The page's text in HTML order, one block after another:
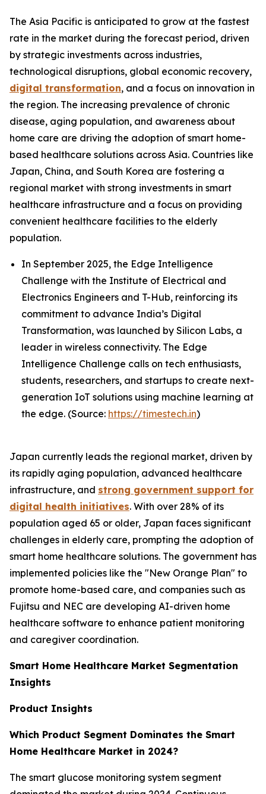
The Asia Pacific is anticipated to grow at the fastest
rate in the market during the forecast period, driven
by strategic investments across industries,
technological disruptions, global economic recovery,
digital transformation, and a focus on innovation in
the region. The increasing prevalence of chronic
disease, aging population, and awareness about
home care are driving the adoption of smart home-
based healthcare solutions across Asia. Countries like
Japan, China, and South Korea are fostering a
regional market with strong investments in smart
healthcare infrastructure and a focus on providing
convenient healthcare facilities to the elderly
population.
In September 2025, the Edge Intelligence
Challenge with the Institute of Electrical and
Electronics Engineers and T-Hub, reinforcing its
commitment to advance India’s Digital
Transformation, was launched by Silicon Labs, a
leader in wireless connectivity. The Edge
Intelligence Challenge calls on tech enthusiasts,
students, researchers, and startups to create next-
generation IoT solutions using machine learning at
the edge. (Source: https://timestech.in)
Japan currently leads the regional market, driven by
its rapidly aging population, advanced healthcare
infrastructure, and strong government support for
digital health initiatives. With over 28% of its
population aged 65 or older, Japan faces significant
challenges in elderly care, prompting the adoption of
smart home healthcare solutions. The government has
implemented policies like the "New Orange Plan" to
promote home-based care, and companies such as
Fujitsu and NEC are developing AI-driven home
healthcare software to enhance patient monitoring
and caregiver coordination.
Smart Home Healthcare Market Segmentation
Insights
Product Insights
Which Product Segment Dominates the Smart
Home Healthcare Market in 2024?
The smart glucose monitoring system segment